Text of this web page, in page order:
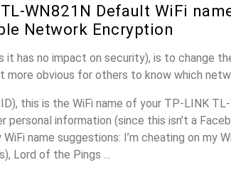
WN821N Default WiFi
Network Encryption
it has no impact on security), is to change
more obvious for others to know which
this is the WiFi name of your TP-LINK
personal information (since this isn’t a
name suggestions: I’m cheating on my
Lord of the Pings ...